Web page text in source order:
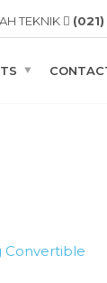
TEKNIK